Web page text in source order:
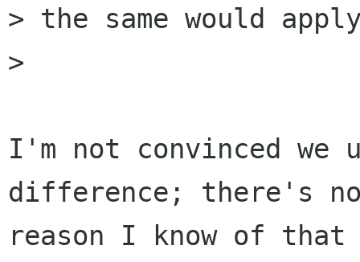
> the same would
>
I'm not convinced we
difference; there's
reason I know of that